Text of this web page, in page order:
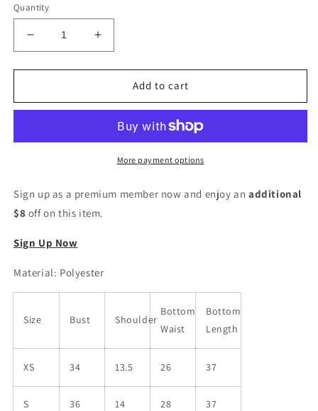
Quantity
Decrease
quantity
for
Polyester
Set
Increase
quantity
for
Women
Polyester
Pant
Set
Add to cart
More payment options
Sign up as a premium member now and enjoy an additional
$8 off on this item.
Sign Up Now
Material: Polyester
Size Bust Shoulder
Bottom
Waist
Bottom
Length
XS 34 13.5 26 37
S 36 14 28 37